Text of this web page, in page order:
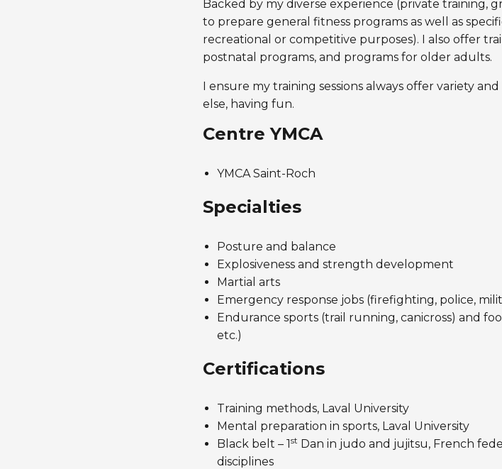
Backed by my diverse experience (private training,
to prepare general fitness programs as well as
recreational or competitive purposes). I also offer
postnatal programs, and programs for older adults.
I ensure my training sessions always offer variety
else, having fun.
Centre YMCA
YMCA Saint-Roch
Specialties
Posture and balance
Explosiveness and strength development
Martial arts
Emergency response jobs (firefighting, police,
Endurance sports (trail running, canicross) and
etc.)
Certifications
Training methods, Laval University
Mental preparation in sports, Laval University
Black belt – 1st Dan in judo and jujitsu, French
disciplines